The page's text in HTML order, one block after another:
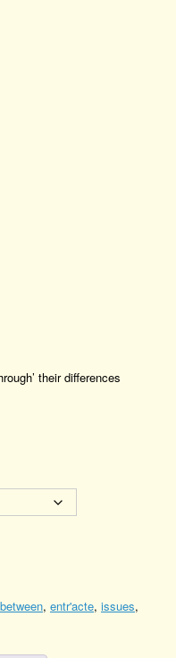
their differences
between, entr'acte, issues,